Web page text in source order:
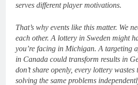
serves different player motivations.
That’s why events like this matter. We
each other. A lottery in Sweden might
you’re facing in Michigan. A targeting
in Canada could transform results in
don’t share openly, every lottery
solving the same problems